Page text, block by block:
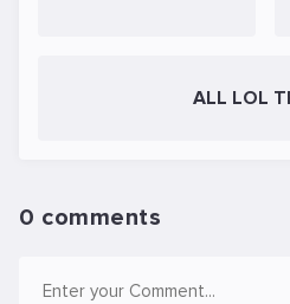
ALL LOL
0 comments